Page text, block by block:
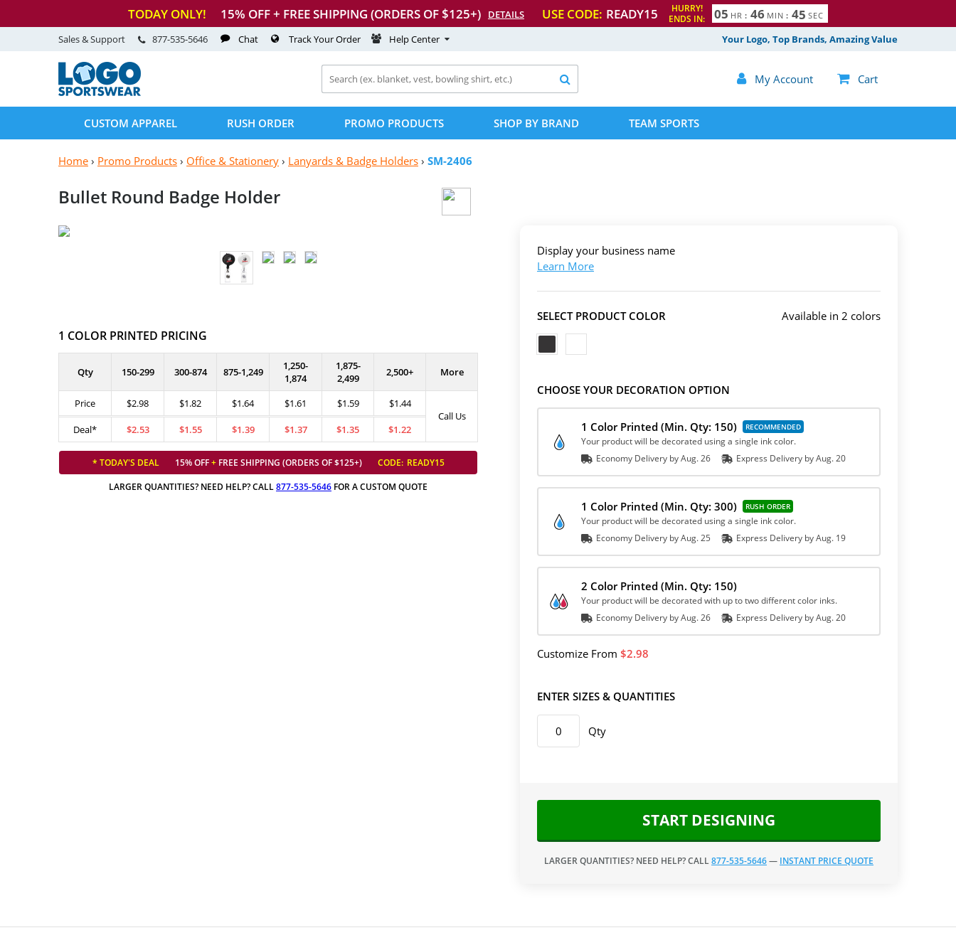
TODAY ONLY! 15% OFF + FREE SHIPPING (ORDERS OF $125+) DETAILS USE CODE: READY15
HURRY!
ENDS IN:
05 HR : 46 MIN : 44 SEC
Your Logo, Top Brands, Amazing Value
Sales & Support 877-535-5646 Chat Track Your Order Help Center
 My Account  Cart

CUSTOM APPAREL RUSH ORDER PROMO PRODUCTS SHOP BY BRAND TEAM SPORTS
Home › Promo Products › Office & Stationery › Lanyards & Badge Holders › SM-2406
Bullet Round Badge Holder
1 COLOR PRINTED PRICING
Qty 150-299 300-874 875-1,249
1,250-
1,874
1,875-
2,499
2,500+ More
Price $2.98 $1.82 $1.64 $1.61 $1.59
$1.44
Call Us
Deal*
$2.53 $1.55 $1.39 $1.37 $1.35 $1.22
* TODAY'S DEAL 15% OFF+FREE SHIPPING (ORDERS OF $125+) CODE: READY15
LARGER QUANTITIES? NEED HELP? CALL877-535-5646 FOR A CUSTOM QUOTE
Display your business name
Learn More
SELECT PRODUCT COLOR Available in 2 colors
CHOOSE YOUR DECORATION OPTION
1 Color Printed (Min. Qty: 150)
Your product will be decorated using a single ink color.
Economy Delivery byAug. 26 Express Delivery byAug. 20
1 Color Printed (Min. Qty: 300)
Your product will be decorated using a single ink color.
Economy Delivery byAug. 25 Express Delivery byAug. 19
2 Color Printed (Min. Qty: 150)
Your product will be decorated with up to two different color inks.
Economy Delivery byAug. 26 Express Delivery byAug. 20
Customize From 2.98
ENTER SIZES & QUANTITIES
Qty
START DESIGNING
LARGER QUANTITIES? NEED HELP? CALL877-535-5646— INSTANT PRICE QUOTE